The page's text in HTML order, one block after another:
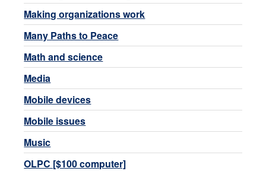
Making organizations work
Many Paths to Peace
Math and science
Media
Mobile devices
Mobile issues
Music
OLPC [$100 computer]